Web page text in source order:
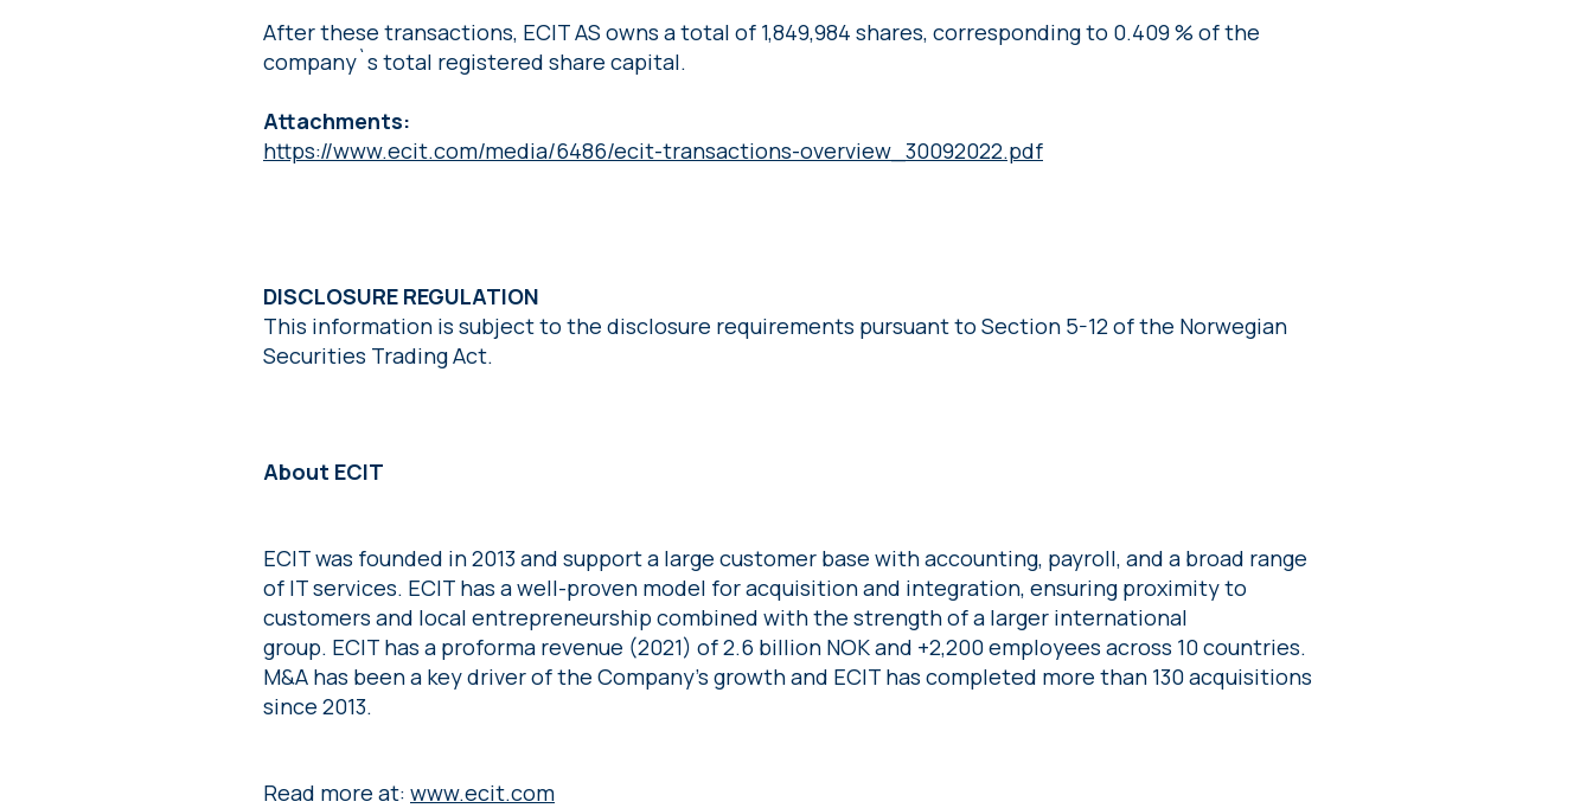
After these transactions, ECIT AS owns a total of 1,849,984 shares, corresponding to 0.409 % of the
company`s total registered share capital.
Attachments:
https://www.ecit.com/media/6486/ecit-transactions-overview_30092022.pdf
DISCLOSURE REGULATION
This information is subject to the disclosure requirements pursuant to Section 5-12 of the Norwegian
Securities Trading Act.
About ECIT
ECIT was founded in 2013 and support a large customer base with accounting, payroll, and a broad range
of IT services. ECIT has a well-proven model for acquisition and integration, ensuring proximity to
customers and local entrepreneurship combined with the strength of a larger international
group. ECIT has a proforma revenue (2021) of 2.6 billion NOK and +2,200 employees across 10 countries.
M&A has been a key driver of the Company’s growth and ECIT has completed more than 130 acquisitions
since 2013.
Read more at: www.ecit.com